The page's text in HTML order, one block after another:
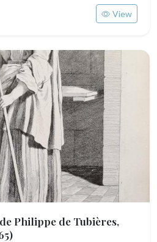
View
Philippe de Tubières,